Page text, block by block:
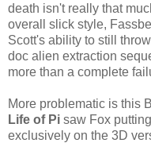
death isn't really that
overall slick style,
Scott's ability to still
doc alien extraction
more than a complete
More problematic is this
Life of Pi saw Fox
exclusively on the 3D